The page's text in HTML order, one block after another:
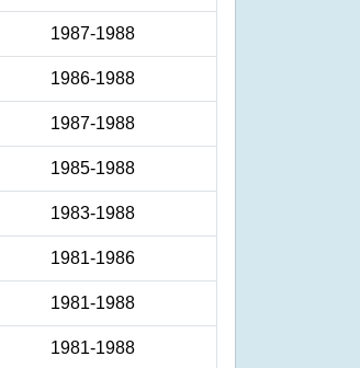
1987-1988
1986-1988
1987-1988
1985-1988
1983-1988
1981-1986
1981-1988
1981-1988